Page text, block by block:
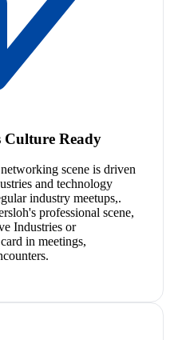
Culture Ready
scene is driven
and technology
industry meetups,.
professional scene,
Industries or
in meetings,